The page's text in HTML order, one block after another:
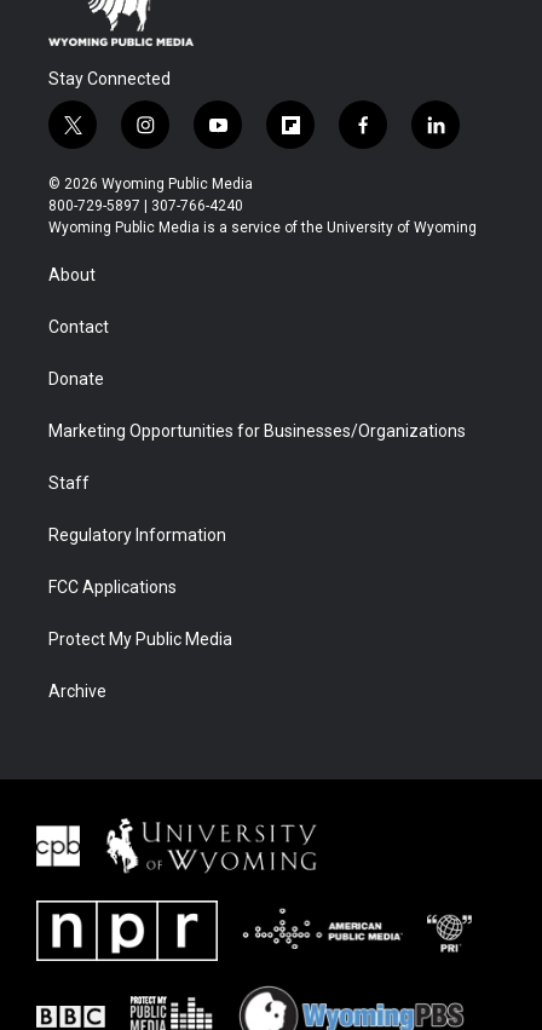
Stay Connected
t
w
i
t
t
r
i
n
s
t
a
y
o
u
t
u
f
l
b
f
a
b
l
i
e
© 2026 Wyoming Public Media
800-729-5897 | 307-766-4240
Wyoming Public Media is a service of the University of Wyoming
About
Contact
Donate
Marketing Opportunities for Businesses/Organizations
Staff
Regulatory Information
FCC Applications
Protect My Public Media
Archive